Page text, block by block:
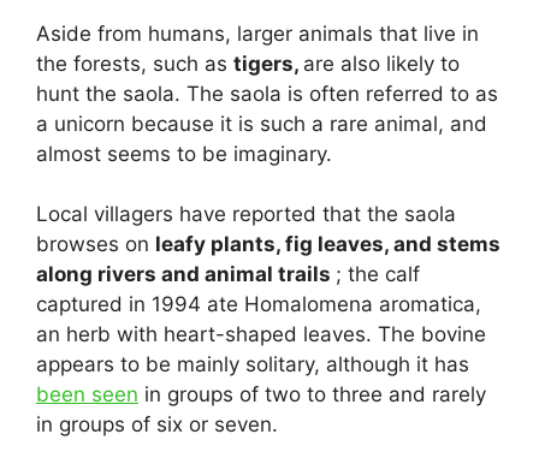
Aside from humans, larger animals that live in
the forests, such as tigers, are also likely to
hunt the saola. The saola is often referred to as
a unicorn because it is such a rare animal, and
almost seems to be imaginary.
Local villagers have reported that the saola
browses on leafy plants, fig leaves, and stems
along rivers and animal trails ; the calf
captured in 1994 ate Homalomena aromatica,
an herb with heart-shaped leaves. The bovine
appears to be mainly solitary, although it has
been seen in groups of two to three and rarely
in groups of six or seven.